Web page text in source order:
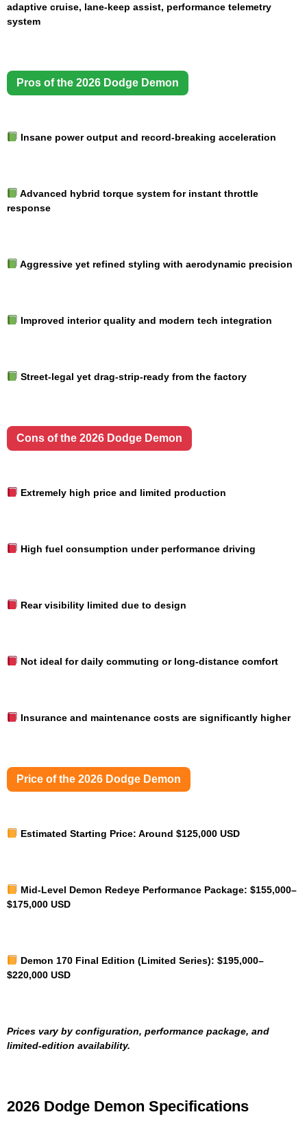
adaptive cruise, lane-keep assist, performance telemetry
system
Pros of the 2026 Dodge Demon
Insane power output and record-breaking acceleration
Advanced hybrid torque system for instant throttle
response
Aggressive yet refined styling with aerodynamic precision
Improved interior quality and modern tech integration
Street-legal yet drag-strip-ready from the factory
Cons of the 2026 Dodge Demon
Extremely high price and limited production
High fuel consumption under performance driving
Rear visibility limited due to design
Not ideal for daily commuting or long-distance comfort
Insurance and maintenance costs are significantly higher
Price of the 2026 Dodge Demon
Estimated Starting Price: Around $125,000 USD
Mid-Level Demon Redeye Performance Package: $155,000–
$175,000 USD
Demon 170 Final Edition (Limited Series): $195,000–
$220,000 USD
Prices vary by configuration, performance package, and
limited-edition availability.
2026 Dodge Demon Specifications